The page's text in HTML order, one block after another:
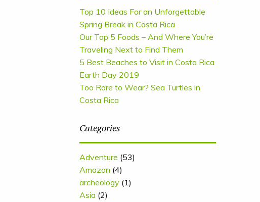
Top 10 Ideas For an Unforgettable
Spring Break in Costa Rica
Our Top 5 Foods – And Where You’re
Traveling Next to Find Them
5 Best Beaches to Visit in Costa Rica
Earth Day 2019
Too Rare to Wear? Sea Turtles in
Costa Rica
Categories
Adventure (53)
Amazon (4)
archeology (1)
Asia (2)